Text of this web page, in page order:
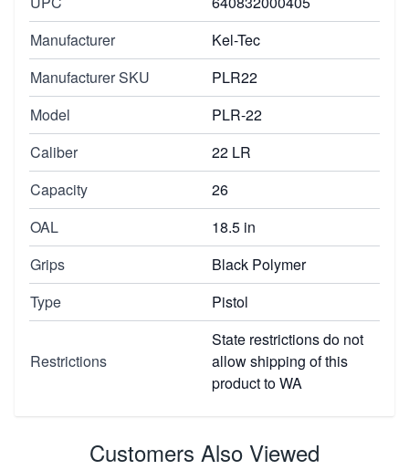
Manufacturer
Kel-Tec
Manufacturer SKU
PLR22
Model
PLR-22
Caliber
22 LR
Capacity
26
OAL
18.5 in
Grips
Black Polymer
Type
Pistol
Restrictions
State restrictions do not
allow shipping of this
product to WA
Customers Also Viewed